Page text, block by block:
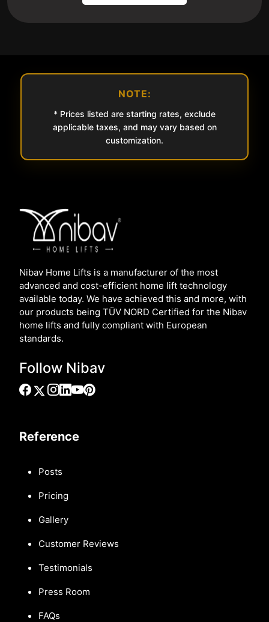
NOTE:
* Prices listed are starting rates, exclude
applicable taxes, and may vary based on
customization.
Nibav Home Lifts is a manufacturer of the most
advanced and cost-efficient home lift technology
available today. We have achieved this and more, with
our products being TÜV NORD Certified for the Nibav
home lifts and fully compliant with European
standards.
Follow Nibav
Reference
Posts
Pricing
Gallery
Customer Reviews
Testimonials
Press Room
FAQs